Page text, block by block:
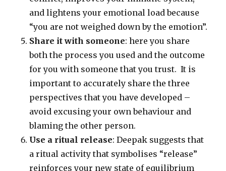
and lightens your emotional load because
“you are not weighed down by the emotion”.
Share it with someone: here you share
both the process you used and the outcome
for you with someone that you trust. It is
important to accurately share the three
perspectives that you have developed –
avoid excusing your own behaviour and
blaming the other person.
Use a ritual release: Deepak suggests that
a ritual activity that symbolises “release”
reinforces your new state of equilibrium